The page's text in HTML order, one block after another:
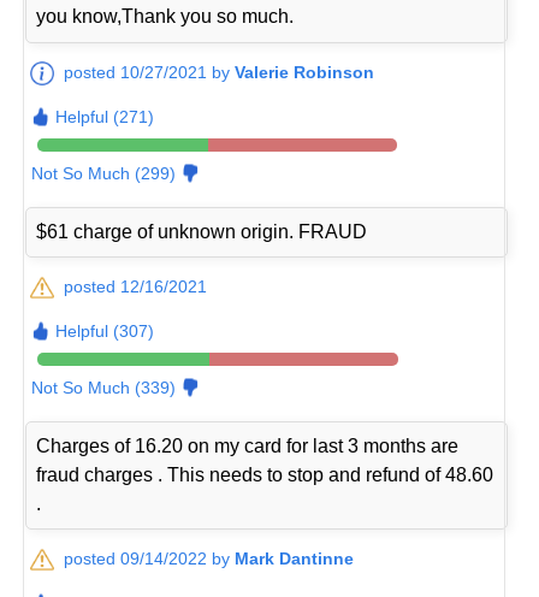
you know,Thank you so much.
posted 10/27/2021 byValerie Robinson
Helpful (271)
Not So Much (299)
$61 charge of unknown origin. FRAUD
posted 12/16/2021
Helpful (307)
Not So Much (339)
Charges of 16.20 on my card for last 3 months are
fraud charges . This needs to stop and refund of 48.60
.
posted 09/14/2022 by Mark Dantinne